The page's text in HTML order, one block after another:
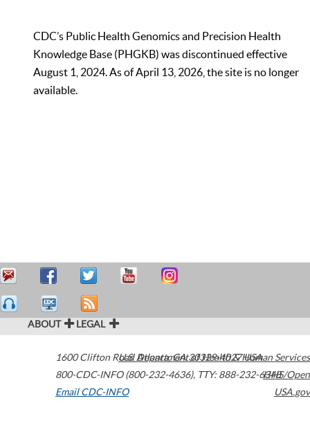
CDC’s Public Health Genomics and Precision Health
Knowledge Base (PHGKB) was discontinued effective
August 1, 2024. As of April 13, 2026, the site is no longer
available.
ABOUT LEGAL
1600 Clifton Road Atlanta,GA30329-4027USA
800-CDC-INFO (800-232-4636), TTY: 888-232-6348
Email CDC-INFO
U.S. Department of Health & Human Services
HHS/Open
USA.gov